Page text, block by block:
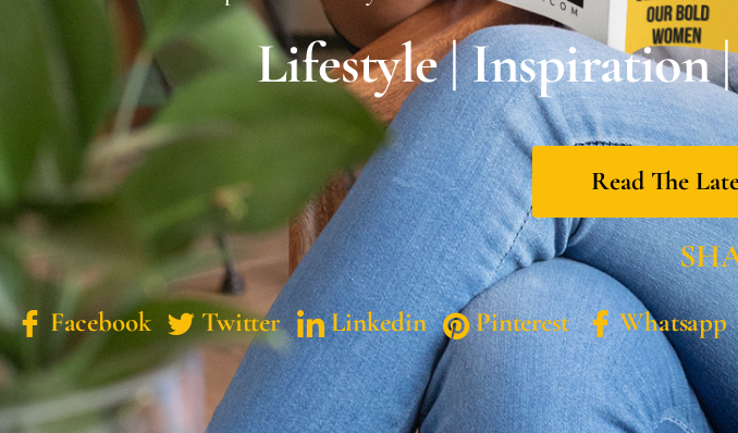
Lifestyle | Inspiration
Read The
Facebook Twitter Linkedin Pinterest Whatsapp